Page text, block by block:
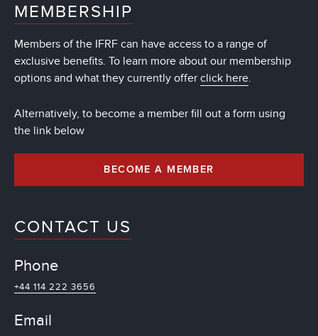
MEMBERSHIP
Members of the IFRF can have access to a range of
exclusive benefits. To learn more about our membership
options and what they currently offer click here.
Alternatively, to become a member fill out a form using
the link below
BECOME A MEMBER
CONTACT US
Phone
+44 114 222 3656
Email